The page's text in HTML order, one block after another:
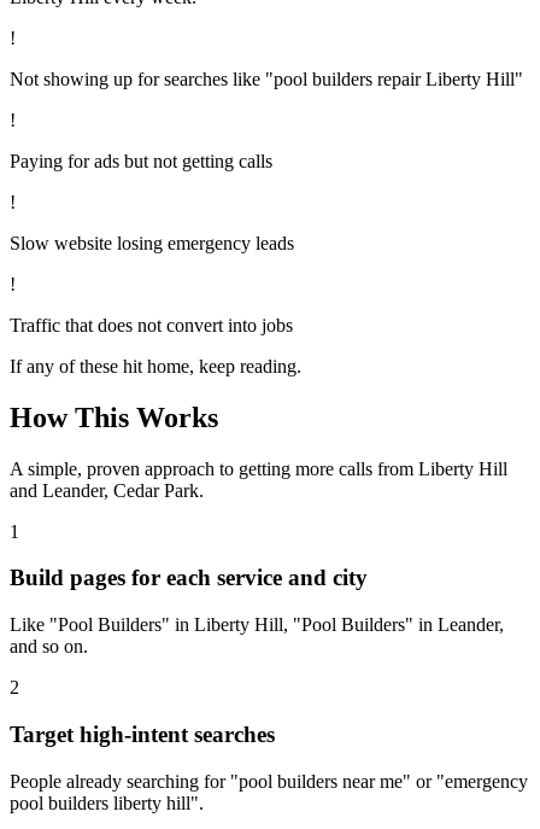
!
Not showing up for searches like "pool builders repair Liberty Hill"
!
Paying for ads but not getting calls
!
Slow website losing emergency leads
!
Traffic that does not convert into jobs
If any of these hit home, keep reading.
How This Works
A simple, proven approach to getting more calls from Liberty Hill
and Leander, Cedar Park.
1
Build pages for each service and city
Like "Pool Builders" in Liberty Hill, "Pool Builders" in Leander,
and so on.
2
Target high-intent searches
People already searching for "pool builders near me" or "emergency
pool builders liberty hill".